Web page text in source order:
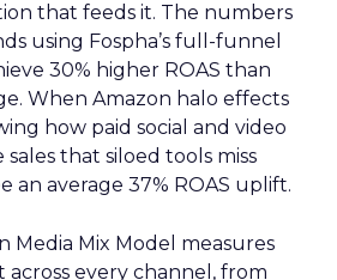
that feeds it. The numbers
using Fospha’s full-funnel
30% higher ROAS than
When Amazon halo effects
how paid social and video
that siloed tools miss
an average 37% ROAS uplift.
Media Mix Model measures
every channel, from